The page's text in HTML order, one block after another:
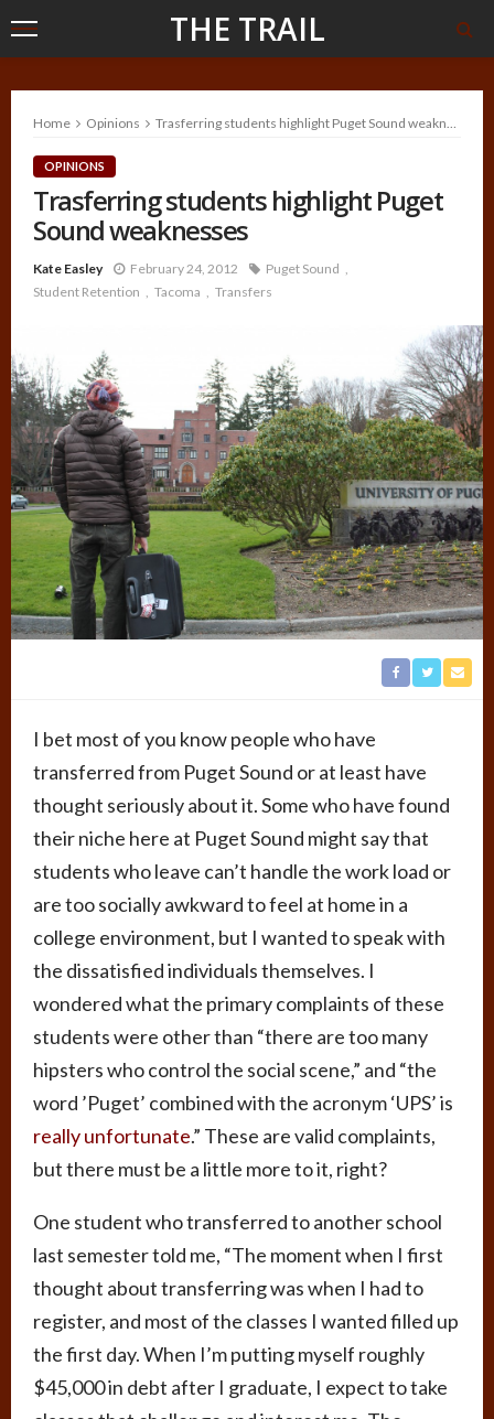
THE TRAIL
Home Opinions Trasferring students highlight Puget Sound weaknesses
OPINIONS
Trasferring students highlight Puget
Sound weaknesses
Kate Easley February 24, 2012
Puget Sound
Student Retention
Tacoma Transfers
I bet most of you know people who have
transferred from Puget Sound or at least have
thought seriously about it. Some who have found
their niche here at Puget Sound might say that
students who leave can’t handle the work load or
are too socially awkward to feel at home in a
college environment, but I wanted to speak with
the dissatisfied individuals themselves. I
wondered what the primary complaints of these
students were other than “there are too many
hipsters who control the social scene,” and “the
word ’Puget’ combined with the acronym ‘UPS’ is
really unfortunate.” These are valid complaints,
but there must be a little more to it, right?
One student who transferred to another school
last semester told me, “The moment when I first
thought about transferring was when I had to
register, and most of the classes I wanted filled up
the first day. When I’m putting myself roughly
$45,000 in debt after I graduate, I expect to take